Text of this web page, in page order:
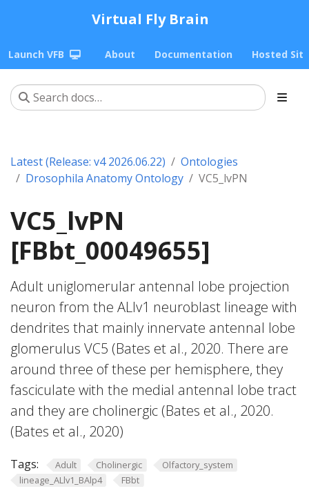
Virtual Fly Brain
Launch VFB About Documentation Hosted
Latest (Release: v4 2026.06.22)
Ontologies
Drosophila Anatomy Ontology
VC5_lvPN
VC5_lvPN
[FBbt_00049655]
Adult uniglomerular antennal lobe projection
neuron from the ALlv1 neuroblast lineage with
dendrites that mainly innervate antennal lobe
glomerulus VC5 (Bates et al., 2020. There are
around three of these per hemisphere, they
fasciculate with the medial antennal lobe tract
and they are cholinergic (Bates et al., 2020.
(Bates et al., 2020)
Tags: Adult Cholinergic
Olfactory_system
lineage_ALlv1_BAlp4
FBbt